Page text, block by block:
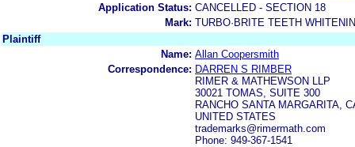
Application Status: CANCELLED - SECTION 18
Mark: TURBO·BRITE TEETH
Plaintiff
Name: Allan Coopersmith
Correspondence: DARREN S RIMBER
RIMER & MATHEWSON LLP
30021 TOMAS, SUITE 300
RANCHO SANTA MARGARITA,
UNITED STATES
trademarks@rimermath.com
Phone: 949-367-1541